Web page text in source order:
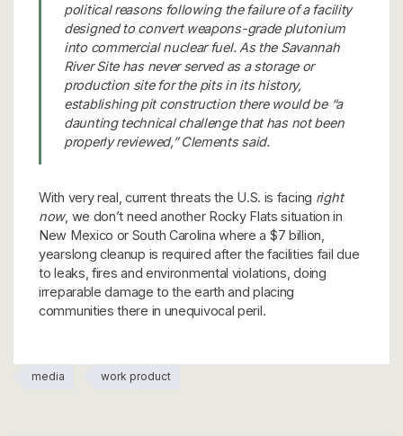
political reasons following the failure of a facility
designed to convert weapons-grade plutonium
into commercial nuclear fuel. As the Savannah
River Site has never served as a storage or
production site for the pits in its history,
establishing pit construction there would be “a
daunting technical challenge that has not been
properly reviewed,” Clements said.
With very real, current threats the U.S. is facing right
now, we don’t need another Rocky Flats situation in
New Mexico or South Carolina where a $7 billion,
yearslong cleanup is required after the facilities fail due
to leaks, fires and environmental violations, doing
irreparable damage to the earth and placing
communities there in unequivocal peril.
media work product